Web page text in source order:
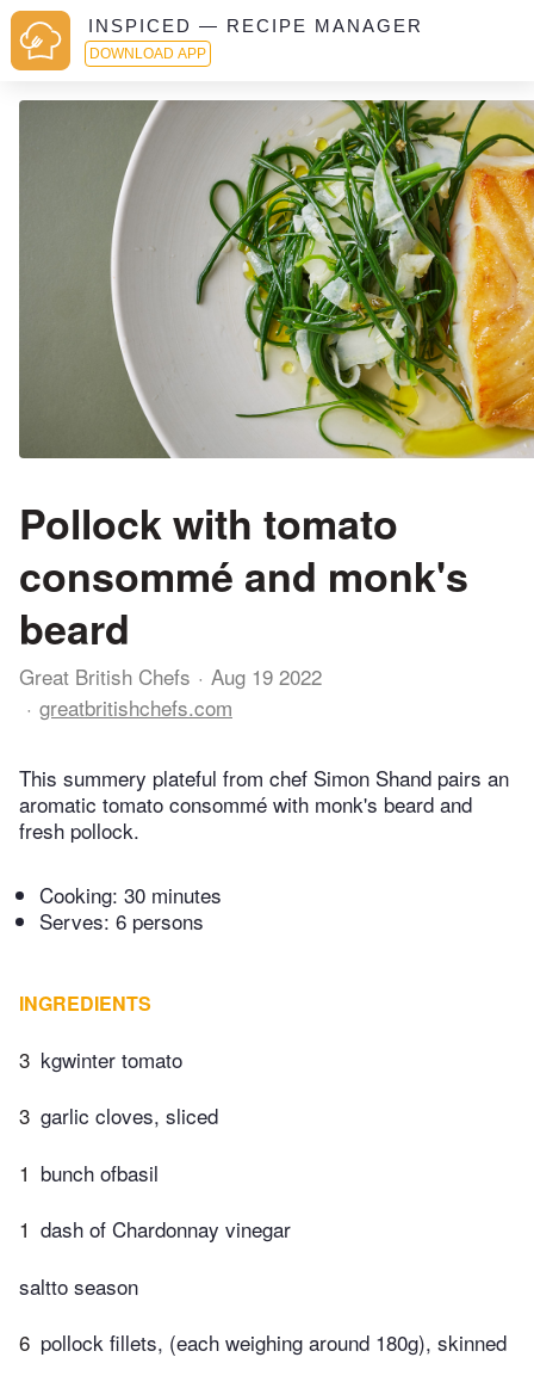
INSPICED — RECIPE MANAGER
DOWNLOAD APP
Pollock with tomato
consommé and monk's
beard
Great British Chefs
Aug 19 2022
greatbritishchefs.com
This summery plateful from chef Simon Shand pairs an
aromatic tomato consommé with monk's beard and
fresh pollock.
Cooking: 30 minutes
Serves: 6 persons
INGREDIENTS
3 kgwinter tomato
3 garlic cloves, sliced
1 bunch ofbasil
1 dash of Chardonnay vinegar
saltto season
6 pollock fillets, (each weighing around 180g), skinned